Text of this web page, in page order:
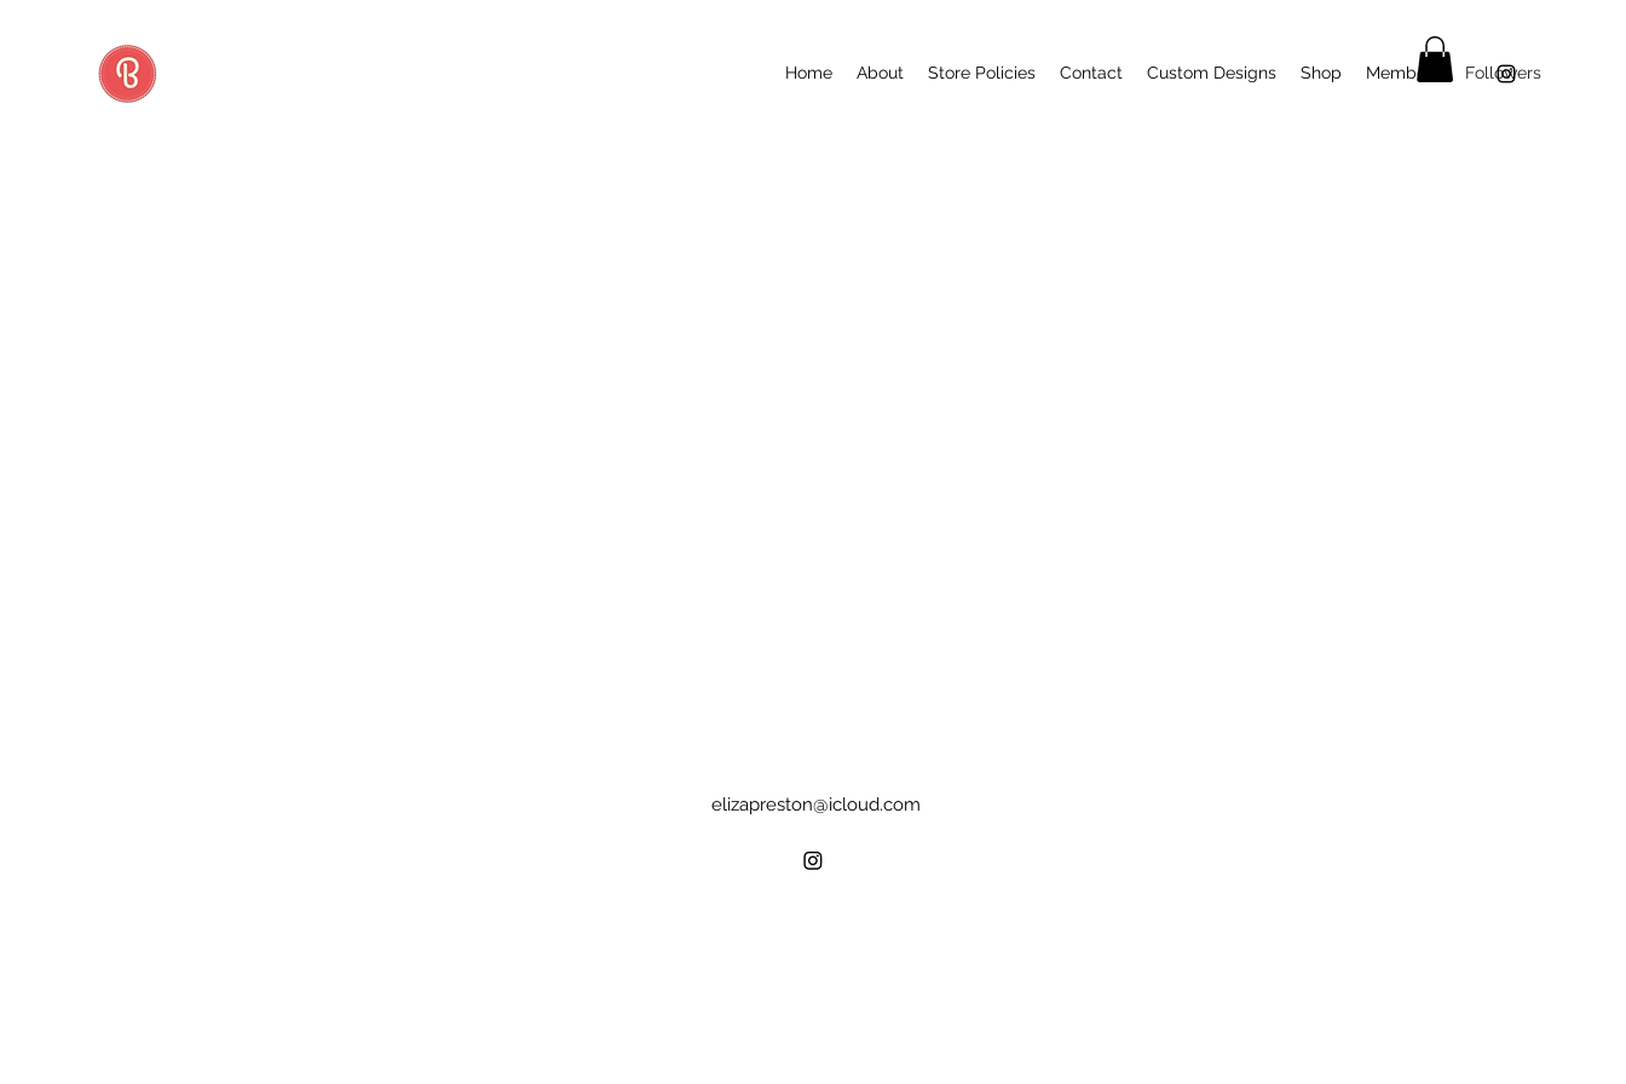
Home About Store Policies Contact Custom Designs Shop Members Followers
elizapreston@icloud.com